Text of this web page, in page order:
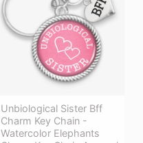
Unbiological Sister Bff
Charm Key Chain -
Watercolor Elephants